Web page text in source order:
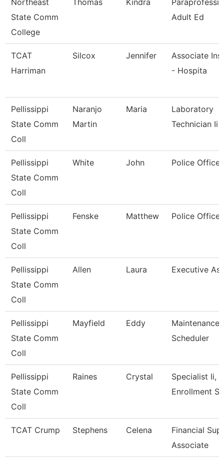
Northeast
State Comm
College
Thomas Kindra
Adult Ed
TCAT
Harriman
Silcox Jennifer
Associate
- Hospita
Pellissippi
State Comm
Coll
Naranjo
Martin
Maria
Laboratory
Technician Ii
Pellissippi
State Comm
Coll
White John Police Officer
Pellissippi
State Comm
Coll
Fenske Matthew Police Officer
Pellissippi
State Comm
Coll
Allen Laura Executive
Pellissippi
State Comm
Coll
Mayfield Eddy
Maintenance
Scheduler
Pellissippi
State Comm
Coll
Raines Crystal
Specialist Ii,
Enrollment
TCAT Crump Stephens Celena
Financial
Associate